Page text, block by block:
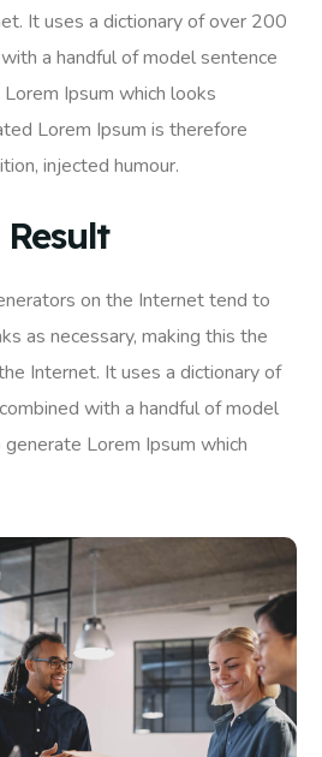
It uses a dictionary of over 200
a handful of model sentence
Ipsum which looks
Lorem Ipsum is therefore
injected humour.
on the Internet tend to
as necessary, making this the
Internet. It uses a dictionary of
with a handful of model
Lorem Ipsum which